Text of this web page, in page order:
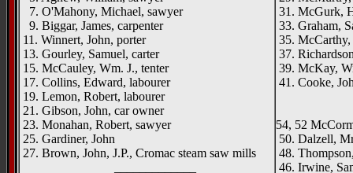
7. O'Mahony, Michael, sawyer
9. Biggar, James, carpenter
11. Winnert, John, porter
13. Gourley, Samuel, carter
15. McCauley, Wm. J., tenter
17. Collins, Edward, labourer
19. Lemon, Robert, labourer
21. Gibson, John, car owner
23. Monahan, Robert, sawyer
25. Gardiner, John
27. Brown, John, J.P., Cromac steam saw mills
31. McGurk,
33. Graham,
35.
37.
39. McKay,
41. Cooke,
54, 52
50. Dalzell,
48.
46. Irwine,